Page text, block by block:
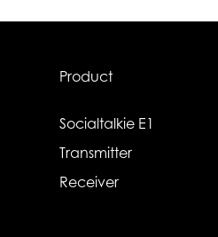
Product
Socialtalkie E1
Transmitter
Receiver